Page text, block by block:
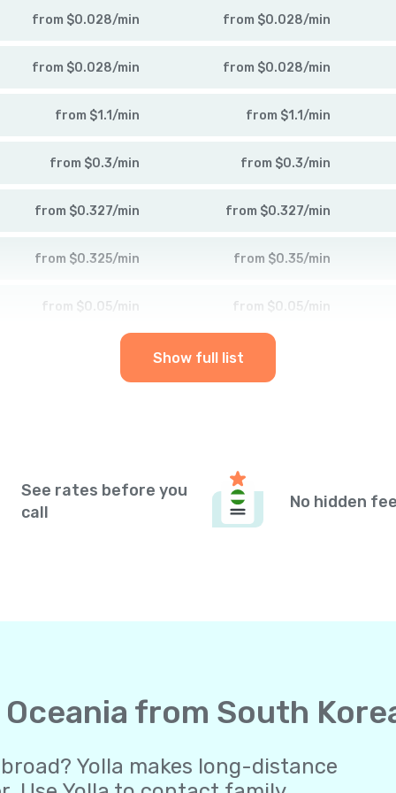
from $0.028/min from $0.028/min
from $0.028/min from $0.028/min
from $1.1/min from $1.1/min
from $0.3/min from $0.3/min
from $0.327/min from $0.327/min
from $0.325/min from $0.35/min
from $ 0.05 / min from $ 0.05 / min
Show full list
See rates before you
call
No hidden
from South
Yolla makes long-distance